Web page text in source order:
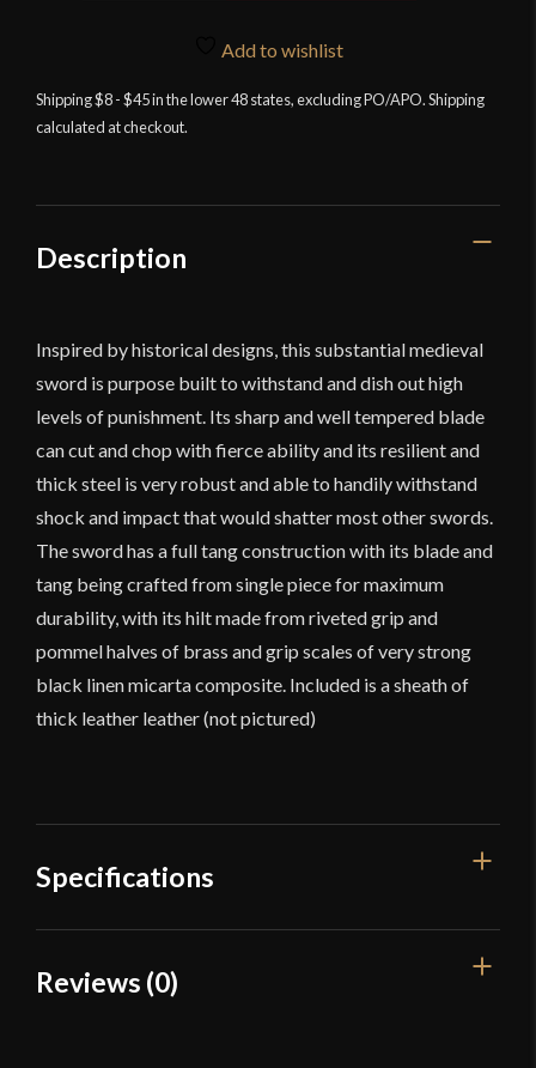
with
Sheath
Add to wishlist
Shipping $8 - $45 in the lower 48 states, excluding PO/APO. Shipping
calculated at checkout.
Description
Inspired by historical designs, this substantial medieval
sword is purpose built to withstand and dish out high
levels of punishment. Its sharp and well tempered blade
can cut and chop with fierce ability and its resilient and
thick steel is very robust and able to handily withstand
shock and impact that would shatter most other swords.
The sword has a full tang construction with its blade and
tang being crafted from single piece for maximum
durability, with its hilt made from riveted grip and
pommel halves of brass and grip scales of very strong
black linen micarta composite. Included is a sheath of
thick leather leather (not pictured)
Specifications
Overall Length
Reviews (0)